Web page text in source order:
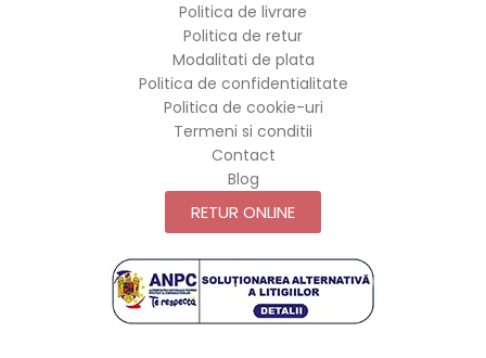
Politica de livrare
Politica de retur
Modalitati de plata
Politica de confidentialitate
Politica de cookie-uri
Termeni si conditii
Contact
Blog
RETUR ONLINE